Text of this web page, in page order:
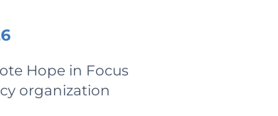
Hope in Focus
organization